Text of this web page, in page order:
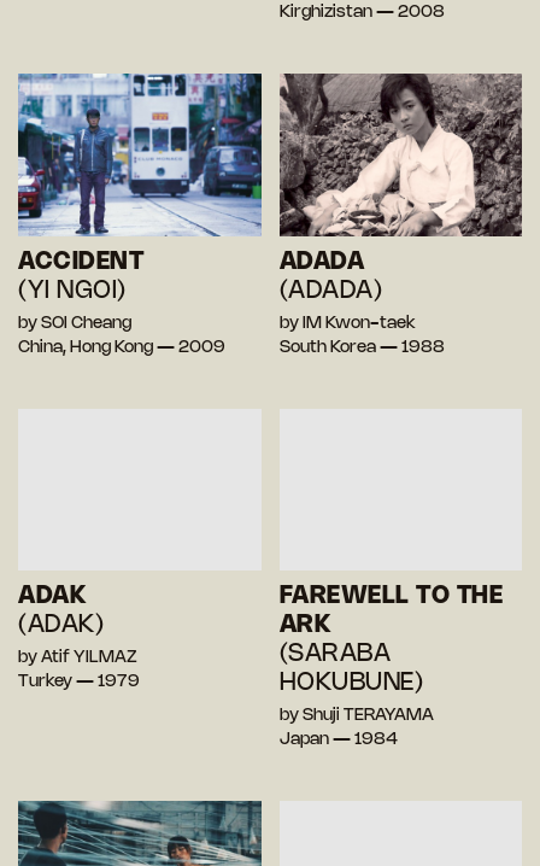
Kirghizistan — 2008
ACCIDENT
(YI NGOI)
by SOI Cheang
China, Hong Kong — 2009
ADADA
(ADADA)
by IM Kwon-taek
South Korea — 1988
ADAK
(ADAK)
by Atif YILMAZ
Turkey — 1979
FAREWELL TO THE
ARK
(SARABA
HOKUBUNE)
by Shuji TERAYAMA
Japan — 1984